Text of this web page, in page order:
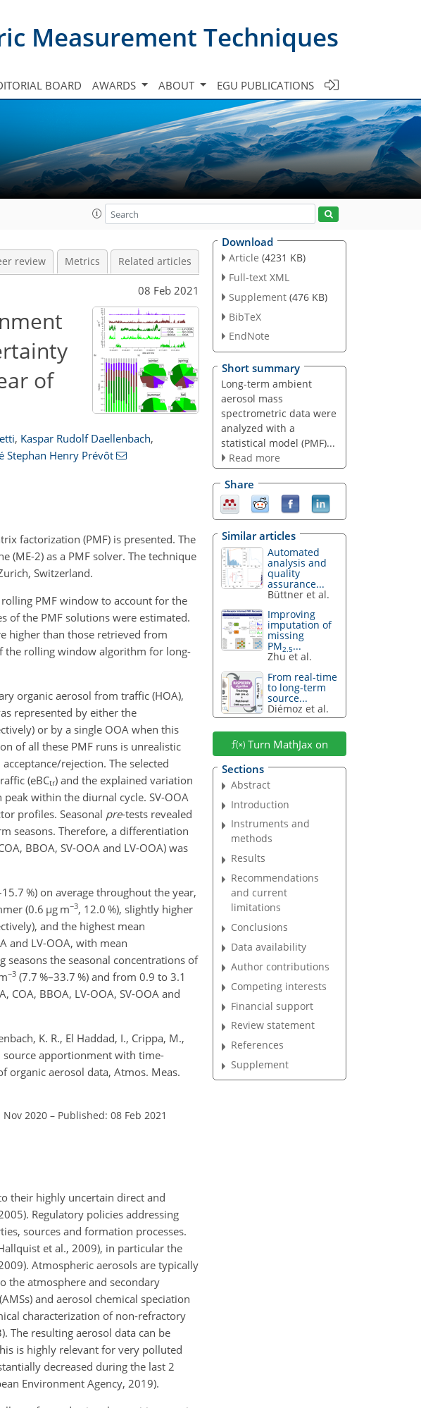
Measurement Techniques
BOARD AWARDS ABOUT EGU PUBLICATIONS
review Metrics Related articles
08 Feb 2021
of
, Kaspar Rudolf Daellenbach,
Stephan Henry Prévôt
factorization (PMF) is presented. The
(ME-2) as a PMF solver. The technique
Switzerland.
rolling PMF window to account for the
of the PMF solutions were estimated.
higher than those retrieved from
the rolling window algorithm for long-
organic aerosol from traffic (HOA),
represented by either the
or by a single OOA when this
of all these PMF runs is unrealistic
rejection. The selected
(eBCtr) and the explained variation
within the diurnal cycle. SV-OOA
profiles. Seasonal pre-tests revealed
seasons. Therefore, a differentiation
BBOA, SV-OOA and LV-OOA) was
%) on average throughout the year,
(0.6 µg m−3, 12.0 %), slightly higher
and the highest mean
and LV-OOA, with mean
seasons the seasonal concentrations of
−3 (7.7 %–33.7 %) and from 0.9 to 3.1
COA, BBOA, LV-OOA, SV-OOA and
K. R., El Haddad, I., Crippa, M.,
source apportionment with time-
organic aerosol data, Atmos. Meas.
Nov 2020 – Published: 08 Feb 2021
their highly uncertain direct and
Regulatory policies addressing
sources and formation processes.
et al., 2009), in particular the
Atmospheric aerosols are typically
the atmosphere and secondary
and aerosol chemical speciation
characterization of non-refractory
The resulting aerosol data can be
is highly relevant for very polluted
decreased during the last 2
Environment Agency, 2019).
Download
Article (4231 KB)
Full-text XML
Supplement (476 KB)
BibTeX
EndNote
Short summary
Long-term ambient
aerosol mass
spectrometric data were
analyzed with a
statistical model (PMF)...
Read more
Share
Similar articles
Automated
analysis and
quality
assurance...
Büttner et al.
Improving
imputation of
missing
PM2.5...
Zhu et al.
From real-time
to long-term
source...
Diémoz et al.
Turn MathJax on
Sections
Abstract
Introduction
Instruments and
methods
Results
Recommendations
and current
limitations
Conclusions
Data availability
Author contributions
Competing interests
Financial support
Review statement
References
Supplement